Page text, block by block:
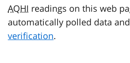
AQHI readings on this web
automatically polled data
verification.